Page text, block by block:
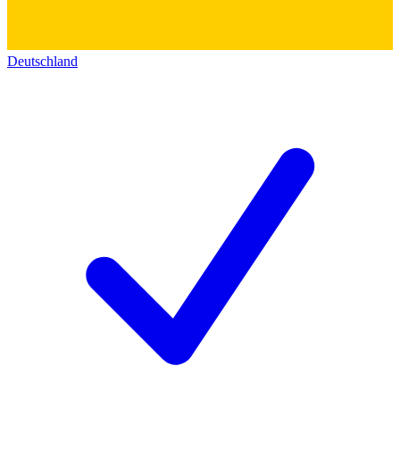
Deutschland